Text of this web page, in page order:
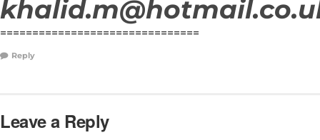
===============================
Reply
Leave a Reply